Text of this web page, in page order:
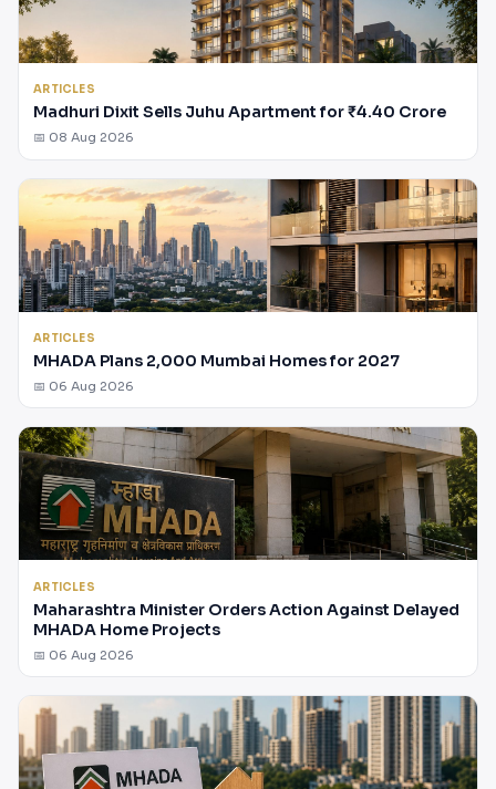
ARTICLES
Madhuri Dixit Sells Juhu Apartment for ₹4.40 Crore
📅 08 Aug 2026
ARTICLES
MHADA Plans 2,000 Mumbai Homes for 2027
📅 06 Aug 2026
ARTICLES
Maharashtra Minister Orders Action Against Delayed
MHADA Home Projects
📅 06 Aug 2026